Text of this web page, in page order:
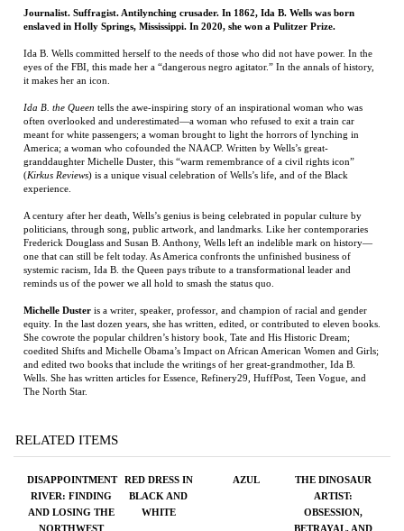
Ida B. the Queentells the awe-inspiring story of an inspirational woman who was
often overlooked and underestimated—a woman who refused to exit a train car
America; a woman who cofounded the NAACP. Written by Wells’s great-
granddaughter Michelle Duster, this “warm remembrance of a civil rights icon”
(Kirkus Reviews ) is a unique visual celebration of Wells’s life, and of the Black
A century after her death, Wells’s genius is being celebrated in popular culture by
politicians, through song, public artwork, and landmarks. Like her contemporaries
Frederick Douglass and Susan B. Anthony, Wells left an indelible mark on history—
one that can still be felt today. As America confronts the unfinished business of
systemic racism, Ida B. the Queen pays tribute to a transformational leader and
reminds us of the power we all hold to smash the status quo.
Michelle Dusteris a writer, speaker, professor, and champion of racial and gender
equity. In the last dozen years, she has written, edited, or contributed to eleven books.
She cowrote the popular children’s history book, Tate and His Historic Dream;
coedited Shifts and Michelle Obama’s Impact on African American Women and Girls;
and edited two books that include the writings of her great-grandmother, Ida B.
Wells. She has written articles for Essence, Refinery29, HuffPost, Teen Vogue, and
RELATED ITEMS
DISAPPOINTMENT
RIVER: FINDING
PASSAGE
RED DRESS IN
AZUL
THE DINOSAUR
ULTIMATE
TROPHY
Price:$28.95 Price:$26.95 Price:$28.00